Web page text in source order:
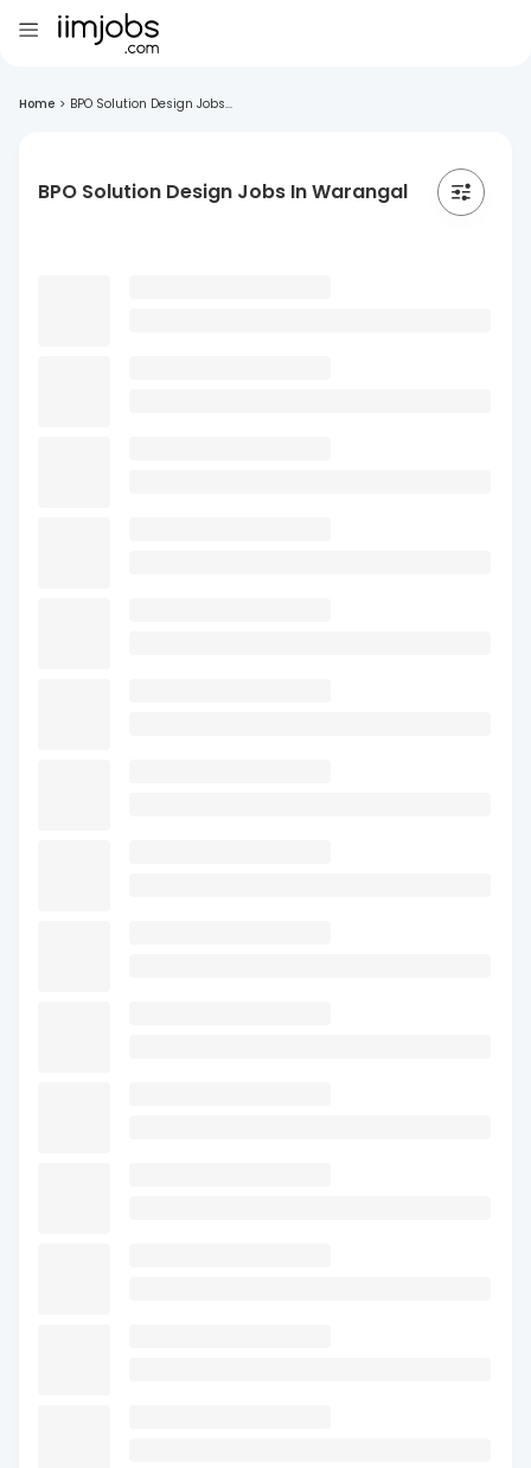
Home > BPO Solution Design Jobs...
BPO Solution Design Jobs In Warangal